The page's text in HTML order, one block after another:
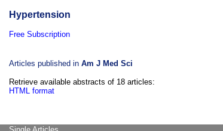
Hypertension
Free Subscription
Articles published in Am J Med Sci
Retrieve available abstracts of 18 articles:
HTML format